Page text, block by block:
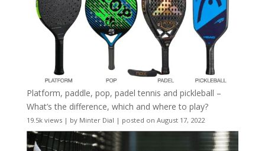
Platform, paddle, pop, padel tennis and pickleball –
What’s the difference, which and where to play?
19.5k views| by Minter Dial | posted on August 17, 2022